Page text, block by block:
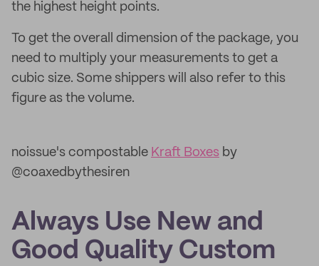
the highest height points.
To get the overall dimension of the package, you
need to multiply your measurements to get a
cubic size. Some shippers will also refer to this
figure as the volume.
noissue's compostable Kraft Boxes by
@coaxedbythesiren
Always Use New and
Good Quality Custom